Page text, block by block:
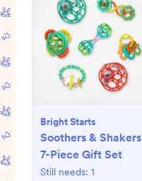
Bright Starts
Soothers & Shakers
7-Piece Gift Set
Still needs: 1